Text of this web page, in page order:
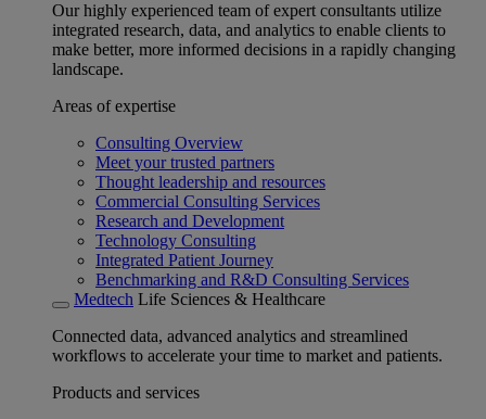
Our highly experienced team of expert consultants utilize
integrated research, data, and analytics to enable clients to
make better, more informed decisions in a rapidly changing
landscape.
Areas of expertise
Consulting Overview
Meet your trusted partners
Thought leadership and resources
Commercial Consulting Services
Research and Development
Technology Consulting
Integrated Patient Journey
Benchmarking and R&D Consulting Services
Medtech Life Sciences & Healthcare
Connected data, advanced analytics and streamlined
workflows to accelerate your time to market and patients.
Products and services